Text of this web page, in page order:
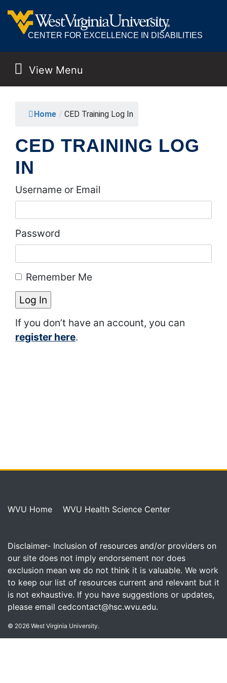
CENTER FOR EXCELLENCE IN DISABILITIES
MAIN NAVIGATION
View Menu
Home / CED Training Log In
CED TRAINING LOG
IN
Username or Email
Password
Remember Me
If you don’t have an account, you can
register here.
WVU Home WVU Health Science Center
Disclaimer- Inclusion of resources and/or providers on
our site does not imply endorsement nor does
exclusion mean we do not think it is valuable. We work
to keep our list of resources current and relevant but it
is not exhaustive. If you have suggestions or updates,
please email cedcontact@hsc.wvu.edu.
© 2026 West Virginia University.